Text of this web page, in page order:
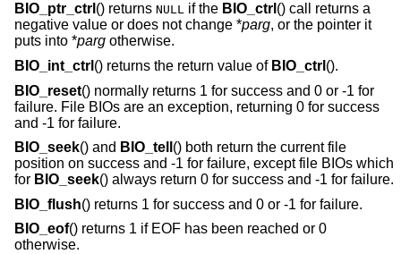
BIO_ptr_ctrl () returns NULL if the BIO_ctrl () call returns a
negative value or does not change *parg, or the pointer it
puts into *parg otherwise.
BIO_int_ctrl () returns the return value of BIO_ctrl ().
BIO_reset() normally returns 1 for success and 0 or -1 for
failure. File BIOs are an exception, returning 0 for success
and -1 for failure.
BIO_seek() and BIO_tell () both return the current file
position on success and -1 for failure, except file BIOs which
for BIO_seek() always return 0 for success and -1 for failure.
BIO_flush() returns 1 for success and 0 or -1 for failure.
BIO_eof() returns 1 if EOF has been reached or 0
otherwise.